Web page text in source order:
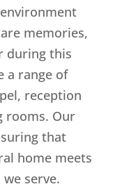
memories,
during this
a range of
reception
rooms. Our
that
home meets
serve.